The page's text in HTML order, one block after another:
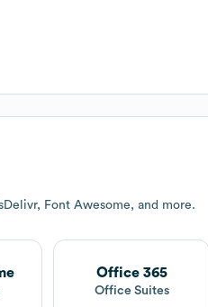
Font Awesome, and more.
Office 365
Office Suites